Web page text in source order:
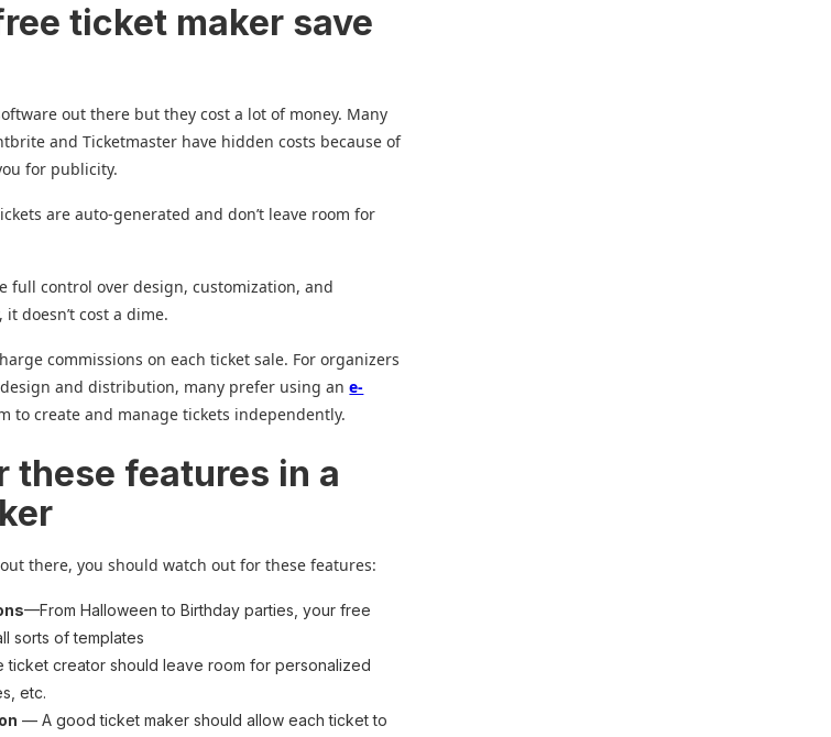
ticket maker save
out there but they cost a lot of money. Many
and Ticketmaster have hidden costs because of
for publicity.
are auto-generated and don’t leave room for
full control over design, customization, and
doesn’t cost a dime.
commissions on each ticket sale. For organizers
and distribution, many prefer using ane-
to create and manage tickets independently.
these features in a
there, you should watch out for these features:
—From Halloween to Birthday parties, your free
sorts of templates
ticket creator should leave room for personalized
etc.
— A good ticket maker should allow each ticket to